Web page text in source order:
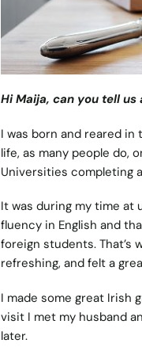
Hi Maija, can you tell
I was born and reared in
life, as many people do,
Universities completing
It was during my time at
fluency in English and
foreign students. That’s
refreshing, and felt a
I made some great Irish
visit I met my husband
later.